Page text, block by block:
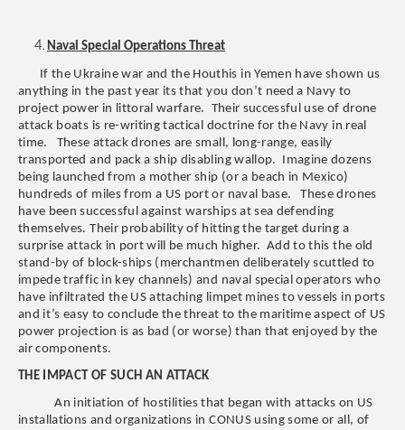
Naval Special Operations Threat
If the Ukraine war and the Houthis in Yemen have shown us
anything in the past year its that you don’t need a Navy to
project power in littoral warfare. Their successful use of drone
attack boats is re-writing tactical doctrine for the Navy in real
time. These attack drones are small, long-range, easily
transported and pack a ship disabling wallop. Imagine dozens
being launched from a mother ship (or a beach in Mexico)
hundreds of miles from a US port or naval base. These drones
have been successful against warships at sea defending
themselves. Their probability of hitting the target during a
surprise attack in port will be much higher. Add to this the old
stand-by of block-ships (merchantmen deliberately scuttled to
impede traffic in key channels) and naval special operators who
have infiltrated the US attaching limpet mines to vessels in ports
and it’s easy to conclude the threat to the maritime aspect of US
power projection is as bad (or worse) than that enjoyed by the
air components.
THE IMPACT OF SUCH AN ATTACK
An initiation of hostilities that began with attacks on US
installations and organizations in CONUS using some or all, of